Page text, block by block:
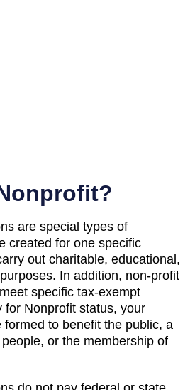
are special types of
created for one specific
out charitable, educational,
In addition, non-profit
specific tax-exempt
for Nonprofit status, your
to benefit the public, a
or the membership of